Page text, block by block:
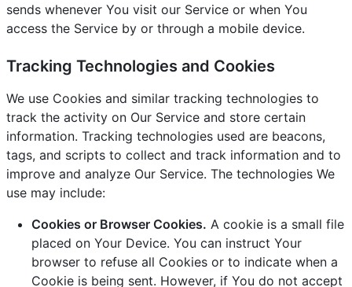
sends whenever You visit our Service or when You
access the Service by or through a mobile device.
Tracking Technologies and Cookies
We use Cookies and similar tracking technologies to
track the activity on Our Service and store certain
information. Tracking technologies used are beacons,
tags, and scripts to collect and track information and to
improve and analyze Our Service. The technologies We
use may include:
Cookies or Browser Cookies. A cookie is a small file
placed on Your Device. You can instruct Your
browser to refuse all Cookies or to indicate when a
Cookie is being sent. However, if You do not accept